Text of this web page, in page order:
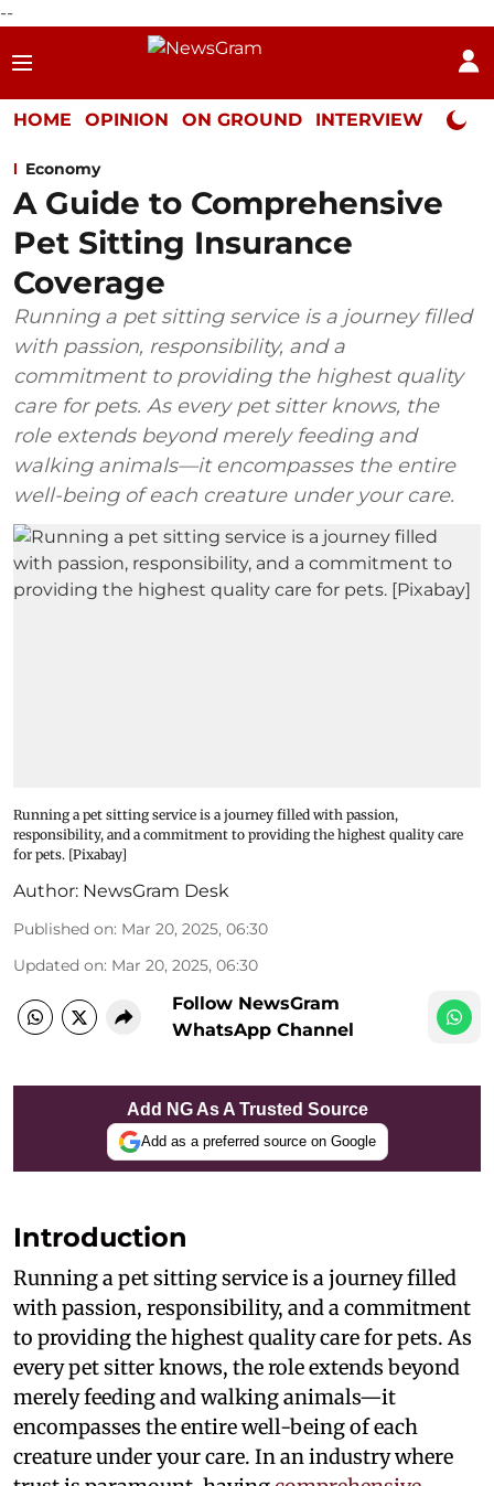
--
HOME OPINION ON GROUND INTERVIEW Neta
Economy
A Guide to Comprehensive
Pet Sitting Insurance
Coverage
Running a pet sitting service is a journey filled
with passion, responsibility, and a
commitment to providing the highest quality
care for pets. As every pet sitter knows, the
role extends beyond merely feeding and
walking animals—it encompasses the entire
well-being of each creature under your care.
Running a pet sitting service is a journey filled with passion,
responsibility, and a commitment to providing the highest quality care
for pets. [Pixabay]
Author: NewsGram Desk
Published on: Mar 20, 2025, 06:30
Updated on: Mar 20, 2025, 06:30
Follow NewsGram
WhatsApp Channel
Add NG As A Trusted Source
Add as a preferred source on Google
Introduction
Running a pet sitting service is a journey filled
with passion, responsibility, and a commitment
to providing the highest quality care for pets. As
every pet sitter knows, the role extends beyond
merely feeding and walking animals—it
encompasses the entire well-being of each
creature under your care. In an industry where